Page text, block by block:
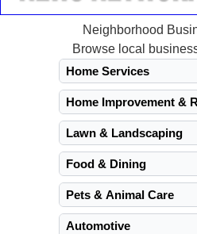
Neighborhood
Browse local
Home Services
Home Improvement &
Lawn & Landscaping
Food & Dining
Pets & Animal Care
Automotive